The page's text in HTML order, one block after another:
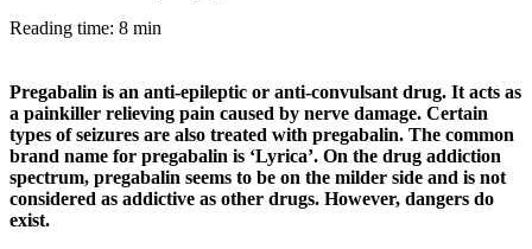
Reading time: 8 min
Pregabalin is an anti-epileptic or anti-convulsant drug. It acts as
a painkiller relieving pain caused by nerve damage. Certain
types of seizures are also treated with pregabalin. The common
brand name for pregabalin is ‘Lyrica’. On the drug addiction
spectrum, pregabalin seems to be on the milder side and is not
considered as addictive as other drugs. However, dangers do
exist.